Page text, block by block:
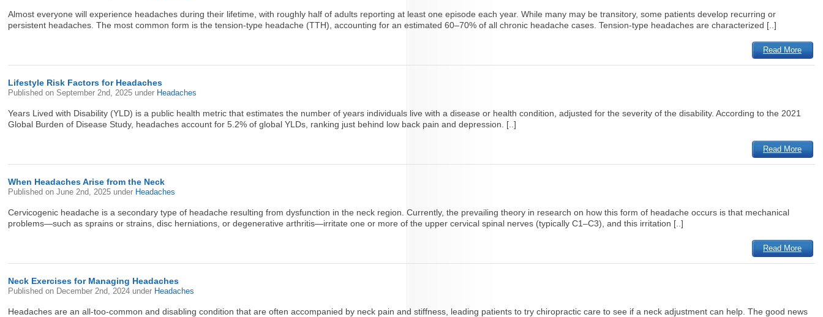
Almost everyone will experience headaches during their lifetime, with roughly half of adults reporting at least one episode each year. While many may be transitory, some patients develop recurring or
persistent headaches. The most common form is the tension-type headache (TTH), accounting for an estimated 60–70% of all chronic headache cases. Tension-type headaches are characterized [..]
Read More
Lifestyle Risk Factors for Headaches
Published on September 2nd, 2025 under Headaches
Years Lived with Disability (YLD) is a public health metric that estimates the number of years individuals live with a disease or health condition, adjusted for the severity of the disability. According to the 2021
Global Burden of Disease Study, headaches account for 5.2% of global YLDs, ranking just behind low back pain and depression. [..]
Read More
When Headaches Arise from the Neck
Published onJune 2nd, 2025 under Headaches
Cervicogenic headache is a secondary type of headache resulting from dysfunction in the neck region. Currently, the prevailing theory in research on how this form of headache occurs is that mechanical
problems—such as sprains or strains, disc herniations, or degenerative arthritis—irritate one or more of the upper cervical spinal nerves (typically C1–C3), and this irritation [..]
Read More
Neck Exercises for Managing Headaches
Published on December 2nd, 2024 under Headaches
Headaches are an all-too-common and disabling condition that are often accompanied by neck pain and stiffness, leading patients to try chiropractic care to see if a neck adjustment can help. The good news